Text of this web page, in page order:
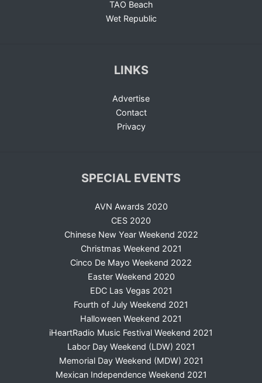
TAO Beach
Wet Republic
LINKS
Advertise
Contact
Privacy
SPECIAL EVENTS
AVN Awards 2020
CES 2020
Chinese New Year Weekend 2022
Christmas Weekend 2021
Cinco De Mayo Weekend 2022
Easter Weekend 2020
EDC Las Vegas 2021
Fourth of July Weekend 2021
Halloween Weekend 2021
iHeartRadio Music Festival Weekend 2021
Labor Day Weekend (LDW) 2021
Memorial Day Weekend (MDW) 2021
Mexican Independence Weekend 2021